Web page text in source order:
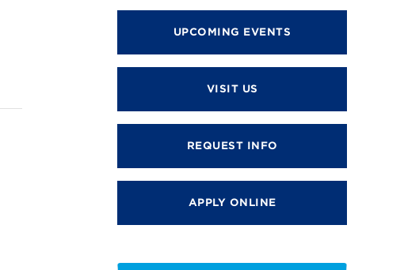
UPCOMING EVENTS
VISIT US
REQUEST INFO
APPLY ONLINE